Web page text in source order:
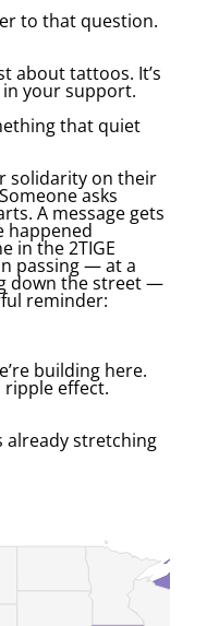
to that question.
about tattoos. It’s
your support.
that quiet
solidarity on their
asks
A message gets
happened
in the 2TIGE
passing — at a
down the street —
reminder:
building here.
effect.
already stretching